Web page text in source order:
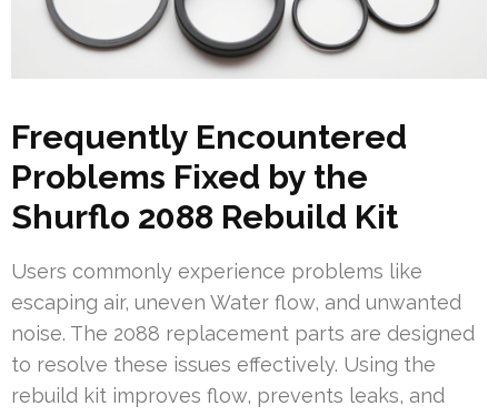
Frequently Encountered
Problems Fixed by the
Shurflo 2088 Rebuild Kit
Users commonly experience problems like
escaping air, uneven Water flow, and unwanted
noise. The 2088 replacement parts are designed
to resolve these issues effectively. Using the
rebuild kit improves flow, prevents leaks, and